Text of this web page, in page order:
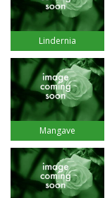
Lindernia
Mangave